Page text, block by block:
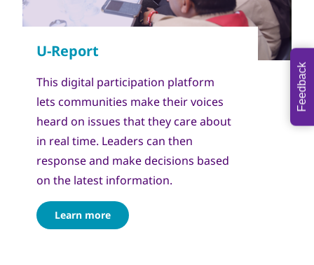
This digital participation platform
lets communities make their voices
heard on issues that they care about
in real time. Leaders can then
response and make decisions based
on the latest information.
Learn more
Feedback